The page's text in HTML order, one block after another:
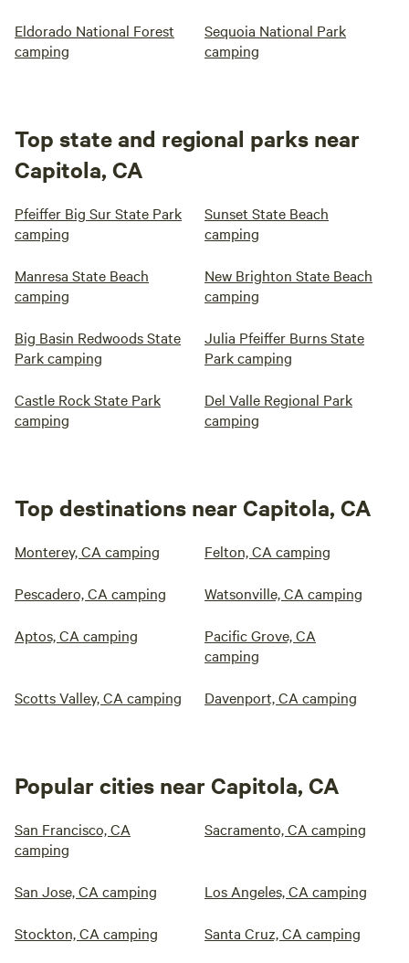
Eldorado National Forest
camping
Sequoia National Park
camping
Top state and regional parks near
Capitola, CA
Pfeiffer Big Sur State Park
camping
Sunset State Beach
camping
Manresa State Beach
camping
New Brighton State Beach
camping
Big Basin Redwoods State
Park camping
Julia Pfeiffer Burns State
Park camping
Castle Rock State Park
camping
Del Valle Regional Park
camping
Top destinations near Capitola, CA
Monterey, CA camping Felton, CA camping
Pescadero, CA camping Watsonville, CA camping
Aptos, CA camping
Pacific Grove, CA
camping
Scotts Valley, CA camping Davenport, CA camping
Popular cities near Capitola, CA
San Francisco, CA
camping
Sacramento, CA camping
San Jose, CA camping Los Angeles, CA camping
Stockton, CA camping Santa Cruz, CA camping